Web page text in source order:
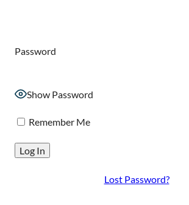
Password
Show Password
Remember Me
Lost Password?